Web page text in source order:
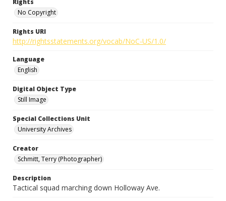
Rights
No Copyright
Rights URI
http://rightsstatements.org/vocab/NoC-US/1.0/
Language
English
Digital Object Type
Still Image
Special Collections Unit
University Archives
Creator
Schmitt, Terry (Photographer)
Description
Tactical squad marching down Holloway Ave.